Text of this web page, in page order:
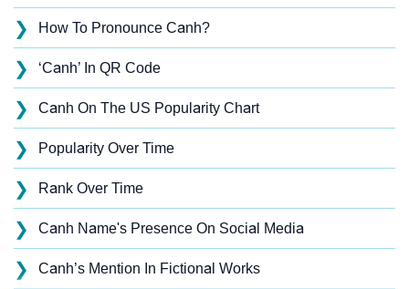
❯ How To Pronounce Canh?
❯ ‘Canh’ In QR Code
❯ Canh On The US Popularity Chart
❯ Popularity Over Time
❯ Rank Over Time
❯ Canh Name's Presence On Social Media
❯ Canh’s Mention In Fictional Works